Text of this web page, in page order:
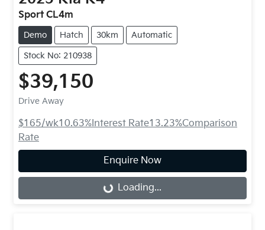
Sport CL4m
Demo Hatch 30km Automatic
Stock No: 210938
$39,150
Drive Away
$165/wk10.63%Interest Rate13.23%Comparison
Rate
Enquire Now
Loading...Loading...